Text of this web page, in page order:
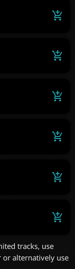
add_shopping_cart
add_shopping_cart
add_shopping_cart
add_shopping_cart
add_shopping_cart
add_shopping_cart
tracks, use
or alternatively use